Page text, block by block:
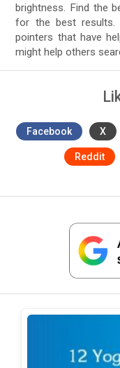
brightness. Find the
for the best results.
pointers that have
might help others
Facebook X
Reddit